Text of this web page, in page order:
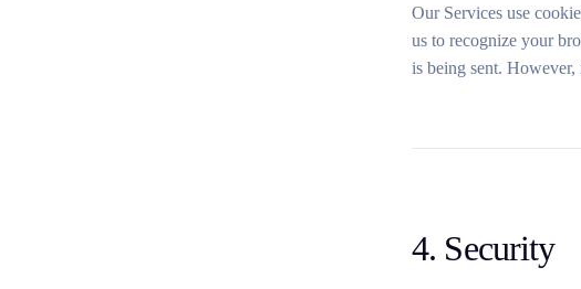
Our Services use
us to recognize your
is being sent.
4. Security